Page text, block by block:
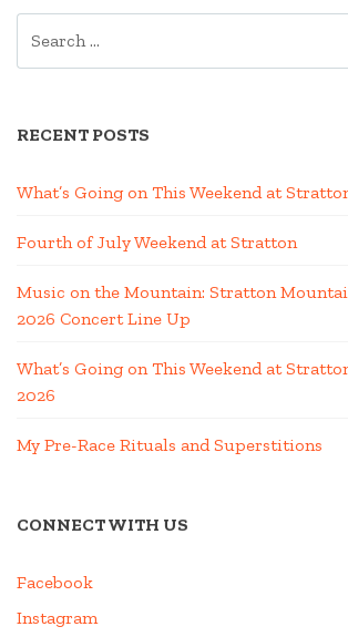
RECENT POSTS
What’s Going on This Weekend at
Fourth of July Weekend at Stratton
Music on the Mountain: Stratton
2026 Concert Line Up
What’s Going on This Weekend at
2026
My Pre-Race Rituals and Superstitions
CONNECT WITH US
Facebook
Instagram